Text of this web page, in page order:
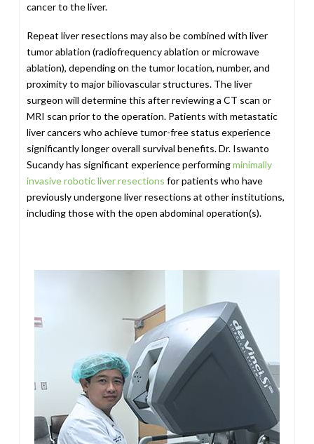
cancer to the liver.
Repeat liver resections may also be combined with liver
tumor ablation (radiofrequency ablation or microwave
ablation), depending on the tumor location, number, and
proximity to major biliovascular structures. The liver
surgeon will determine this after reviewing a CT scan or
MRI scan prior to the operation. Patients with metastatic
liver cancers who achieve tumor-free status experience
significantly longer overall survival benefits. Dr. Iswanto
Sucandy has significant experience performingminimally
invasive robotic liver resections for patients who have
previously undergone liver resections at other institutions,
including those with the open abdominal operation(s).